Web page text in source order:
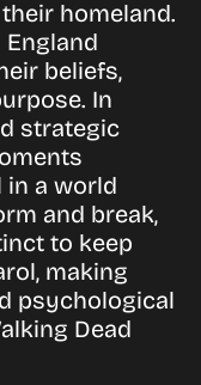
homeland.
beliefs,
In
strategic
a world
and break,
to keep
making
psychological
Dead